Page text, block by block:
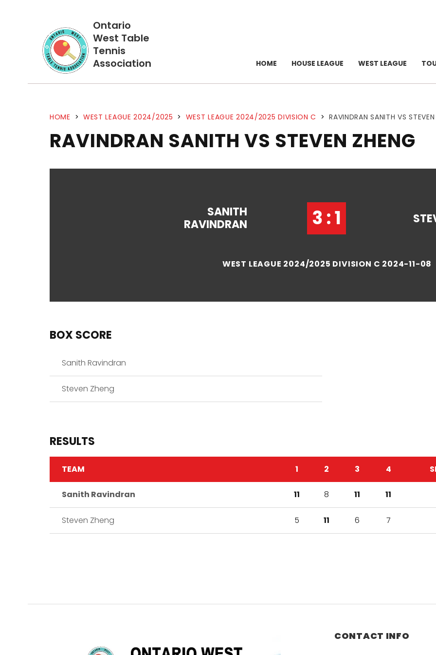
Ontario
West Table
Tennis
Association
HOME HOUSE LEAGUE WEST LEAGUE
HOME > WEST LEAGUE 2024/2025 > WEST LEAGUE 2024/2025 DIVISION C > RAVINDRAN SANITH VS
RAVINDRAN SANITH VS STEVEN ZHENG
SANITH
RAVINDRAN
3 : 1
WEST LEAGUE 2024/2025 DIVISION C 2024-11-08
BOX SCORE
Sanith Ravindran
Steven Zheng
RESULTS
TEAM 1 2 3 4
Sanith Ravindran 11 8 11 11
Steven Zheng 5 11 6 7
CONTACT INFO